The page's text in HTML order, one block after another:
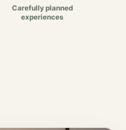
Carefully planned
experiences